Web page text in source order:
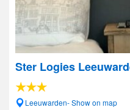
Ster Logies
Leeuwarden- Show on map